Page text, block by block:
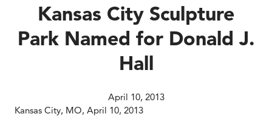
Kansas City Sculpture
Park Named for Donald J.
Hall
April 10, 2013
Kansas City, MO, April 10, 2013